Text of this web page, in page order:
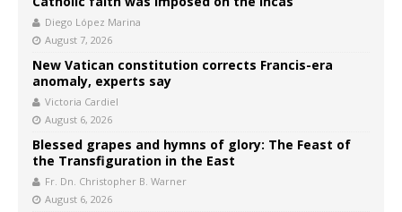
Diego López Marina
August 7, 2026
New Vatican constitution corrects Francis-era
anomaly, experts say
Victoria Cardiel
August 6, 2026
Blessed grapes and hymns of glory: The Feast of
the Transfiguration in the East
Fr. Dn. Christopher B. Warner
August 6, 2026